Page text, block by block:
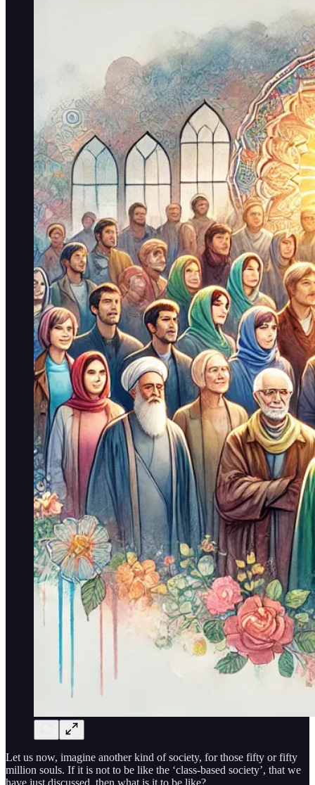
Let us now, imagine another kind of society, for those fifty or fifty
million souls. If it is not to be like the ‘class-based society’, that we
have just discussed, then what is it to be like?